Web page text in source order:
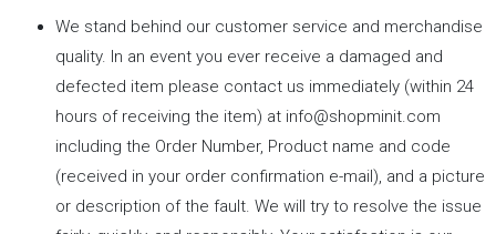
We stand behind our customer service and merchandise
quality. In an event you ever receive a damaged and
defected item please contact us immediately (within 24
hours of receiving the item) at info@shopminit.com
including the Order Number, Product name and code
(received in your order confirmation e-mail), and a picture
or description of the fault. We will try to resolve the issue